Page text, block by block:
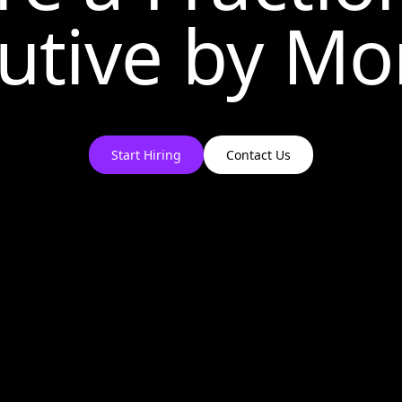
by
Start Hiring Contact Us